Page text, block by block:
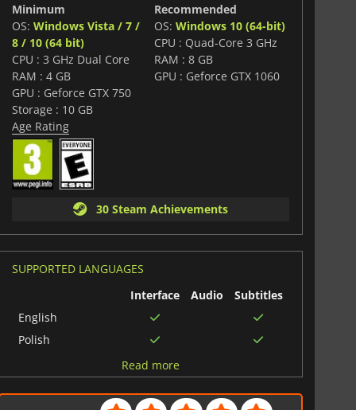
Minimum
OS: Windows Vista / 7 /
8 / 10 (64 bit)
CPU : 3 GHz Dual Core
RAM : 4 GB
GPU : Geforce GTX 750
Storage : 10 GB
Recommended
OS:Windows 10 (64-bit)
CPU : Quad-Core 3 GHz
RAM : 8 GB
GPU : Geforce GTX 1060
Age Rating
30 Steam Achievements
SUPPORTED LANGUAGES
Interface
Audio
Subtitles
English
Polish
Read more